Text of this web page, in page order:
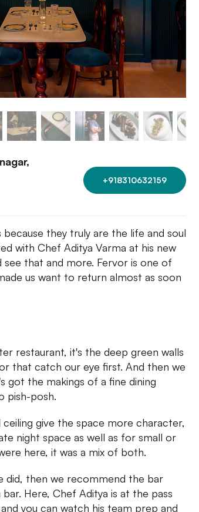
+918310632159
they truly are the life and soul
with Chef Aditya Varma at his new
see that and more. Fervor is one of
us want to return almost as soon
restaurant, it's the deep green walls
that catch our eye first. And then we
got the makings of a fine dining
pish-posh.
ceiling give the space more character,
night space as well as for small or
here, it was a mix of both.
did, then we recommend the bar
Here, Chef Aditya is at the pass
you can watch his team prep and